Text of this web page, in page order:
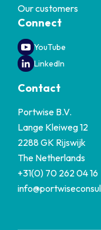
Our customers
Connect
YouTube
LinkedIn
Contact
Portwise B.V.
Lange Kleiweg 12
2288 GK Rijswijk
The Netherlands
+31(0) 70 262 04 16